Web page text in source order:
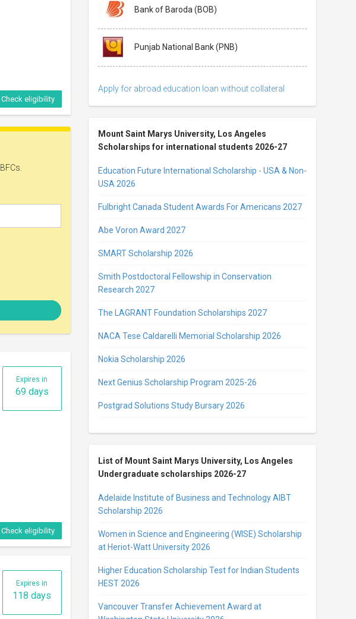
Check eligibility
69 days
Check eligibility
118 days
Check eligibility
53 days
Bank of Baroda (BOB)
Punjab National Bank (PNB)
Apply for abroad education loan without collateral
Mount Saint Marys University, Los Angeles
Scholarships for international students 2026-27
Education Future International Scholarship - USA & Non-
USA 2026
Fulbright Canada Student Awards For Americans 2027
Abe Voron Award 2027
SMART Scholarship 2026
Smith Postdoctoral Fellowship in Conservation
Research 2027
The LAGRANT Foundation Scholarships 2027
NACA Tese Caldarelli Memorial Scholarship 2026
Nokia Scholarship 2026
Next Genius Scholarship Program 2025-26
Postgrad Solutions Study Bursary 2026
List of Mount Saint Marys University, Los Angeles
Undergraduate scholarships 2026-27
Adelaide Institute of Business and Technology AIBT
Scholarship 2026
Women in Science and Engineering (WISE) Scholarship
at Heriot-Watt University 2026
Higher Education Scholarship Test for Indian Students
HEST 2026
Vancouver Transfer Achievement Award at